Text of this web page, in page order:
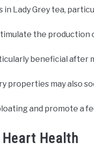
Lady Grey tea,
the production
beneficial after
properties may also
and promote a
Health